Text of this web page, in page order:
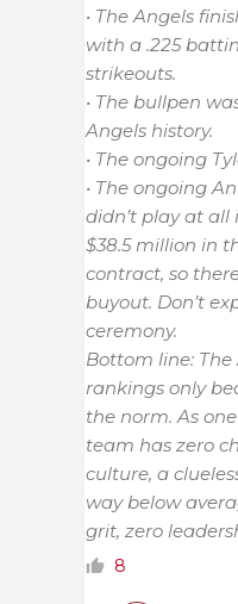
• The Angels
with a .225
strikeouts.
• The bullpen
Angels history.
• The ongoing
• The ongoing
didn’t play at all
$38.5 million in
contract, so
buyout. Don’t
ceremony.
Bottom line:
rankings only
the norm. As
team has zero
culture, a
way below
grit, zero
8